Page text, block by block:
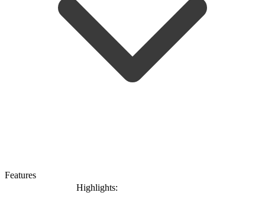
Features
Highlights: